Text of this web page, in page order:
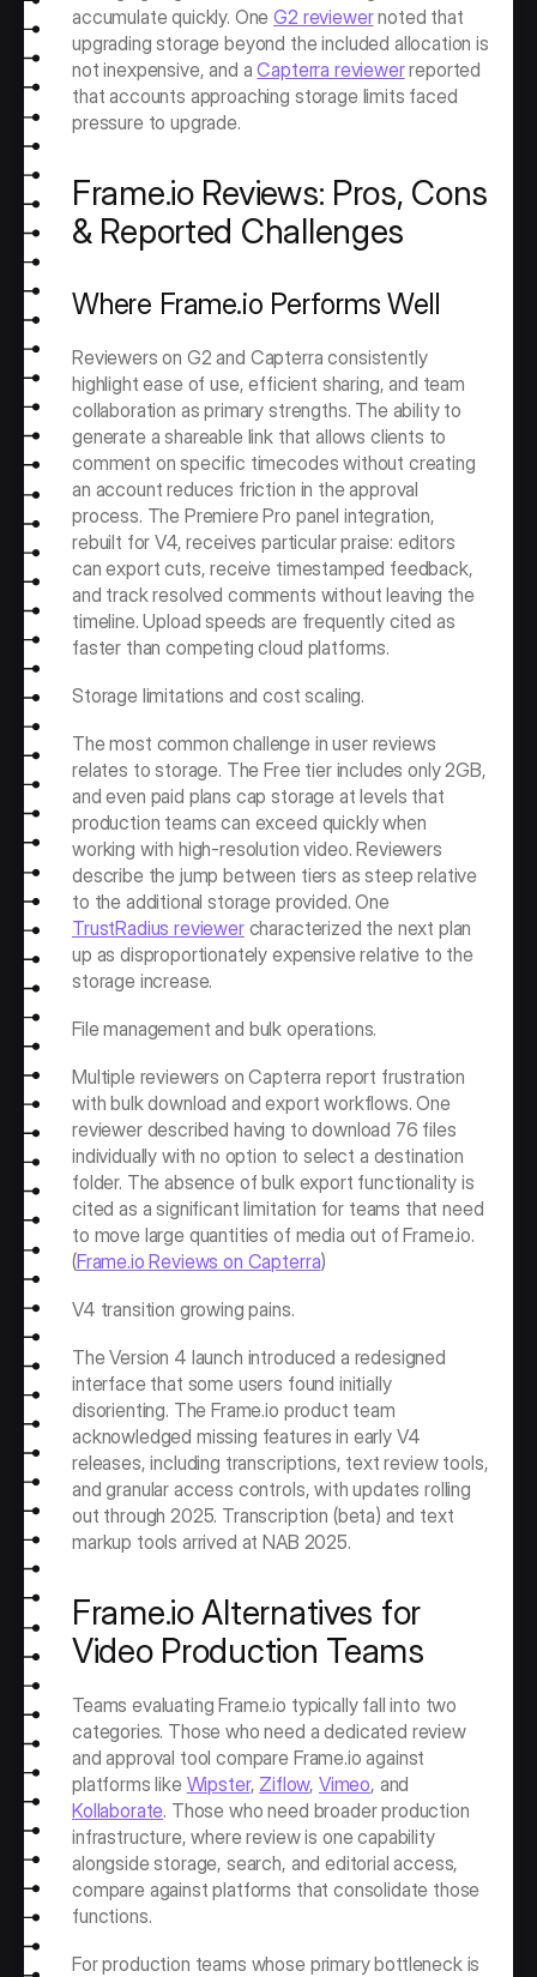
accumulate quickly. One G2 reviewer noted that
upgrading storage beyond the included allocation is
not inexpensive, and a Capterra reviewer reported
that accounts approaching storage limits faced
pressure to upgrade.
Frame.io Reviews: Pros, Cons
& Reported Challenges
Where Frame.io Performs Well
Reviewers on G2 and Capterra consistently
highlight ease of use, efficient sharing, and team
collaboration as primary strengths. The ability to
generate a shareable link that allows clients to
comment on specific timecodes without creating
an account reduces friction in the approval
process. The Premiere Pro panel integration,
rebuilt for V4, receives particular praise: editors
can export cuts, receive timestamped feedback,
and track resolved comments without leaving the
timeline. Upload speeds are frequently cited as
faster than competing cloud platforms.
Storage limitations and cost scaling.
The most common challenge in user reviews
relates to storage. The Free tier includes only 2GB,
and even paid plans cap storage at levels that
production teams can exceed quickly when
working with high-resolution video. Reviewers
describe the jump between tiers as steep relative
to the additional storage provided. One
TrustRadius reviewer characterized the next plan
up as disproportionately expensive relative to the
storage increase.
File management and bulk operations.
Multiple reviewers on Capterra report frustration
with bulk download and export workflows. One
reviewer described having to download 76 files
individually with no option to select a destination
folder. The absence of bulk export functionality is
cited as a significant limitation for teams that need
to move large quantities of media out of Frame.io.
(Frame.io Reviews on Capterra)
V4 transition growing pains.
The Version 4 launch introduced a redesigned
interface that some users found initially
disorienting. The Frame.io product team
acknowledged missing features in early V4
releases, including transcriptions, text review tools,
and granular access controls, with updates rolling
out through 2025. Transcription (beta) and text
markup tools arrived at NAB 2025.
Frame.io Alternatives for
Video Production Teams
Teams evaluating Frame.io typically fall into two
categories. Those who need a dedicated review
and approval tool compare Frame.io against
platforms like Wipster, Ziflow, Vimeo
Kollaborate. Those who need broader production
infrastructure, where review is one capability
alongside storage, search, and editorial access,
compare against platforms that consolidate those
functions.
For production teams whose primary bottleneck is